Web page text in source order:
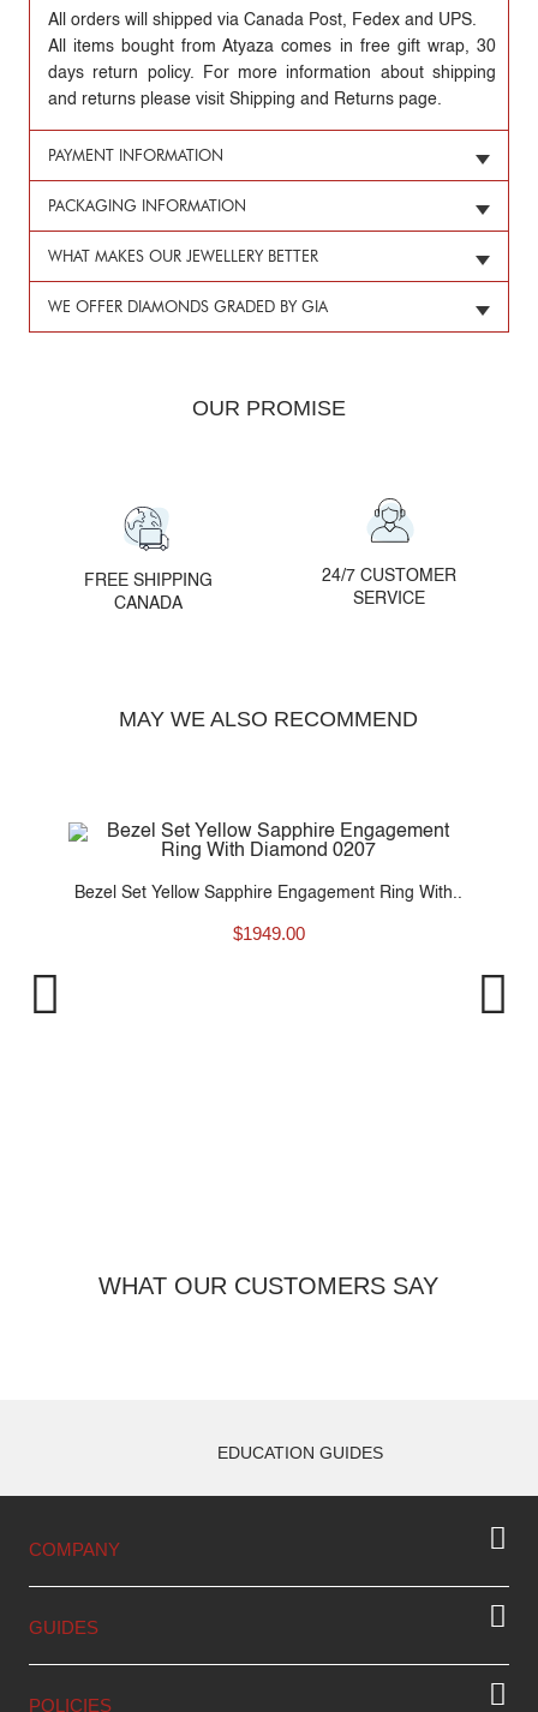
All orders will shipped via Canada Post, Fedex and UPS.
All items bought from Atyaza comes in free gift wrap, 30
days return policy. For more information about shipping
and returns please visit Shipping and Returns page.
PAYMENT INFORMATION
PACKAGING INFORMATION
WHAT MAKES OUR JEWELLERY BETTER
WE OFFER DIAMONDS GRADED BY GIA
OUR PROMISE
FREE SHIPPING
CANADA
24/7 CUSTOMER
SERVICE
MAY WE ALSO RECOMMEND
Bezel Set Yellow Sapphire Engagement Ring With..
$1949.00
WHAT OUR CUSTOMERS SAY
EDUCATION GUIDES
COMPANY
GUIDES
POLICIES